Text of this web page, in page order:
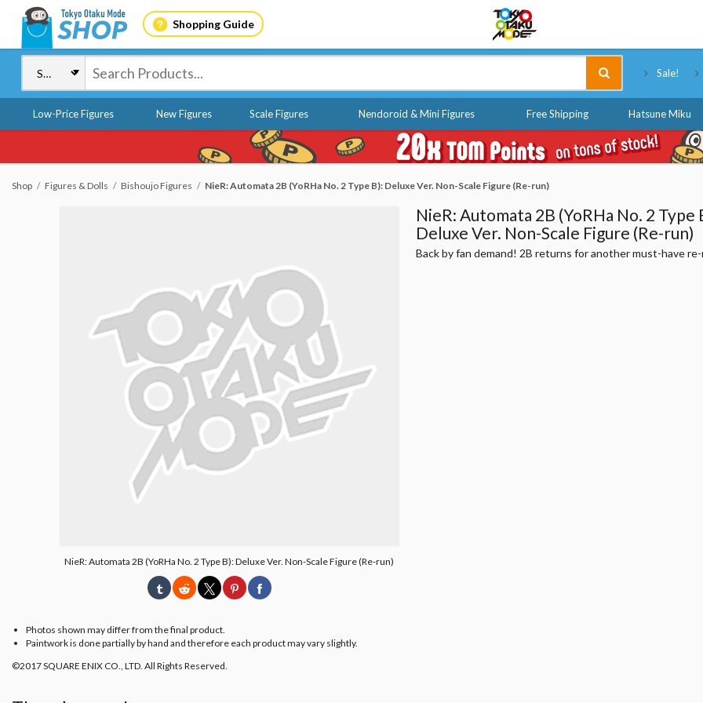
Shopping Guide
Sale!
Low-Price Figures New Figures Scale Figures Nendoroid & Mini Figures Free Shipping Hatsune Miku
Shop Figures & Dolls Bishoujo Figures NieR: Automata 2B (YoRHa No. 2 Type B): Deluxe Ver. Non-Scale Figure (Re-run)
NieR: Automata 2B (YoRHa No. 2 Type B): Deluxe Ver. Non-Scale Figure (Re-run)
Photos shown may differ from the final product.
Paintwork is done partially by hand and therefore each product may vary slightly.
©2017 SQUARE ENIX CO., LTD. All Rights Reserved.
NieR: Automata 2B (YoRHa No. 2 Type
Deluxe Ver. Non-Scale Figure (Re-run)
Back by fan demand! 2B returns for another must-have